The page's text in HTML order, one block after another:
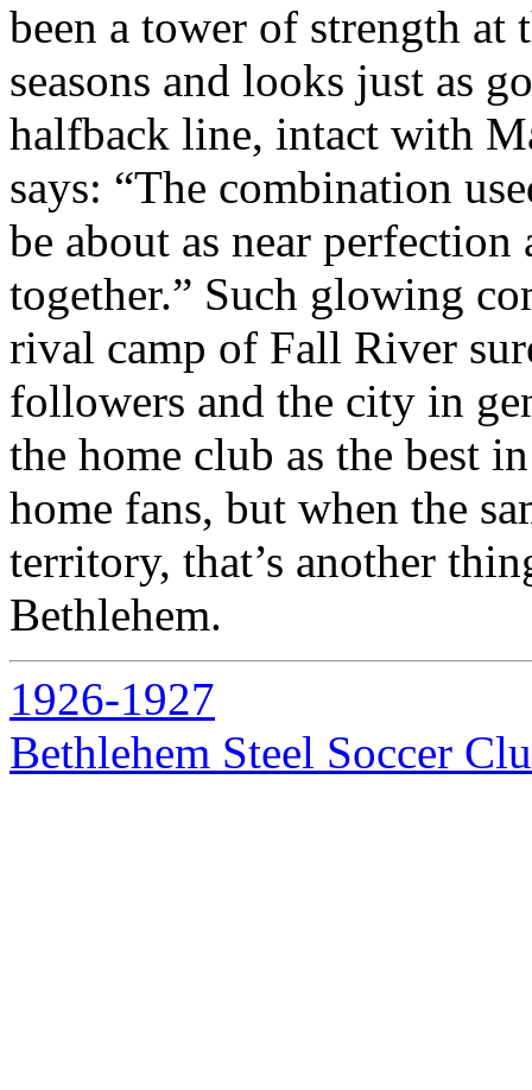
been a tower of strength at
seasons and looks just as
halfback line, intact with
says: “The combination
be about as near perfection
together.” Such glowing
rival camp of Fall River
followers and the city in
the home club as the best
home fans, but when the
territory, that’s another
Bethlehem.
1926-1927
Bethlehem Steel Soccer